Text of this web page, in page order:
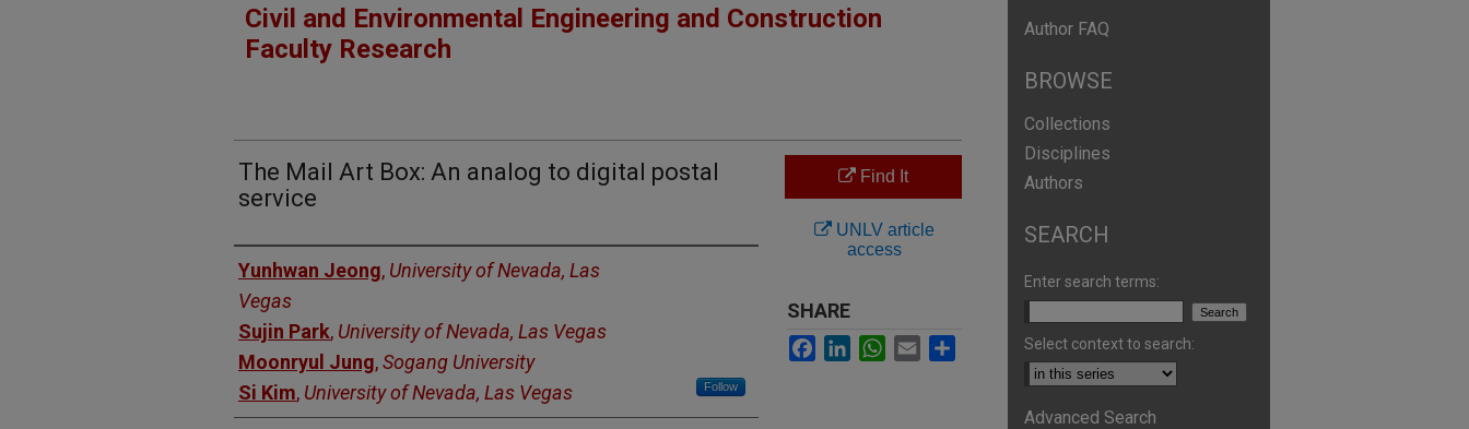
Civil and Environmental Engineering and Construction
Faculty Research
The Mail Art Box: An analog to digital postal
service
Authors
Yunhwan Jeong, University of Nevada, Las
Vegas
Sujin Park, University of Nevada, Las Vegas
Moonryul Jung,Sogang University
Si Kim, University of Nevada, Las Vegas Follow
Find It
UNLV article
access
SHARE
Facebook
LinkedInWhatsApp
Email
Author FAQ
BROWSE
Collections
Disciplines
Authors
SEARCH
Enter search terms:
Select context to search:
Advanced Search